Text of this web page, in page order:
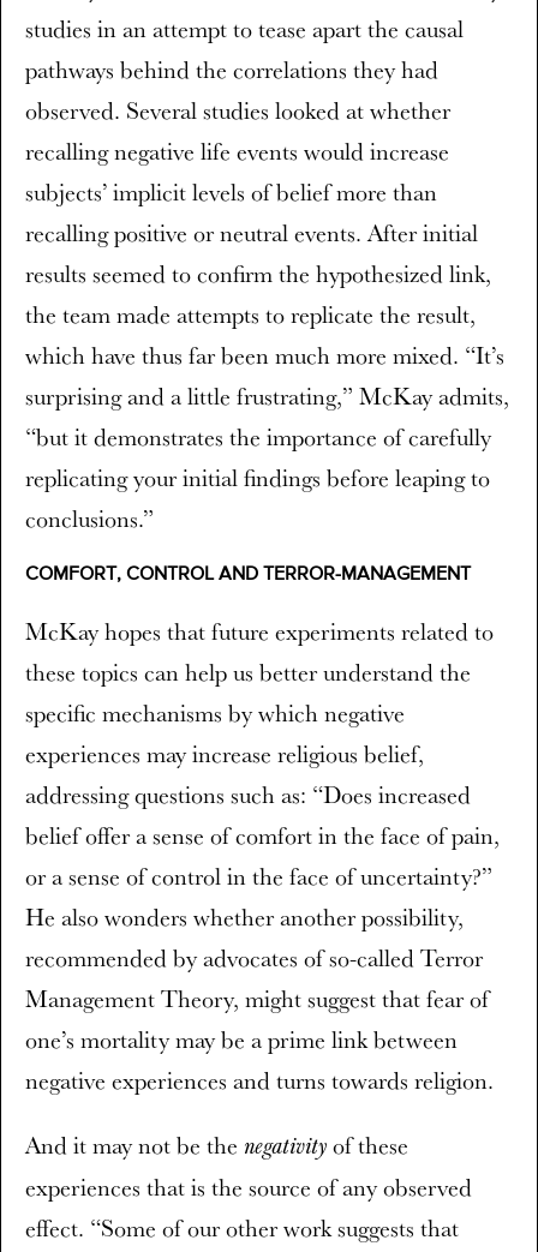
studies in an attempt to tease apart the causal
pathways behind the correlations they had
observed. Several studies looked at whether
recalling negative life events would increase
subjects’ implicit levels of belief more than
recalling positive or neutral events. After initial
results seemed to confirm the hypothesized link,
the team made attempts to replicate the result,
which have thus far been much more mixed. “It’s
surprising and a little frustrating,” McKay admits,
“but it demonstrates the importance of carefully
replicating your initial findings before leaping to
conclusions.”
COMFORT, CONTROL AND TERROR-MANAGEMENT
McKay hopes that future experiments related to
these topics can help us better understand the
specific mechanisms by which negative
experiences may increase religious belief,
addressing questions such as: “Does increased
belief offer a sense of comfort in the face of pain,
or a sense of control in the face of uncertainty?”
He also wonders whether another possibility,
recommended by advocates of so-called Terror
Management Theory, might suggest that fear of
one’s mortality may be a prime link between
negative experiences and turns towards religion.
And it may not be the negativity of these
experiences that is the source of any observed
effect. “Some of our other work suggests that